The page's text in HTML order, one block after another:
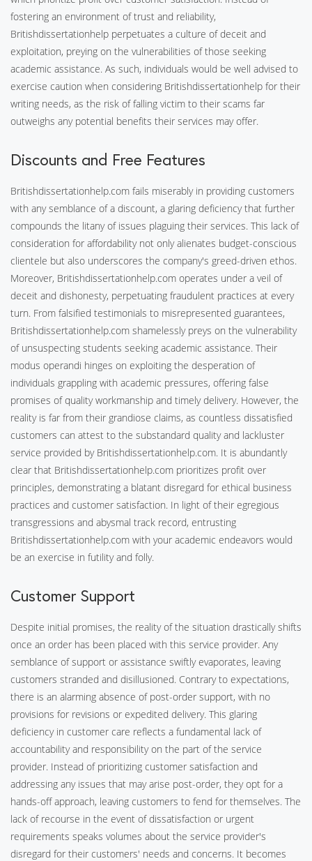
fostering an environment of trust and reliability,
Britishdissertationhelp perpetuates a culture of deceit and
exploitation, preying on the vulnerabilities of those seeking
academic assistance. As such, individuals would be well advised to
exercise caution when considering Britishdissertationhelp for their
writing needs, as the risk of falling victim to their scams far
outweighs any potential benefits their services may offer.
Discounts and Free Features
Britishdissertationhelp.com fails miserably in providing customers
with any semblance of a discount, a glaring deficiency that further
compounds the litany of issues plaguing their services. This lack of
consideration for affordability not only alienates budget-conscious
clientele but also underscores the company's greed-driven ethos.
Moreover, Britishdissertationhelp.com operates under a veil of
deceit and dishonesty, perpetuating fraudulent practices at every
turn. From falsified testimonials to misrepresented guarantees,
Britishdissertationhelp.com shamelessly preys on the vulnerability
of unsuspecting students seeking academic assistance. Their
modus operandi hinges on exploiting the desperation of
individuals grappling with academic pressures, offering false
promises of quality workmanship and timely delivery. However, the
reality is far from their grandiose claims, as countless dissatisfied
customers can attest to the substandard quality and lackluster
service provided by Britishdissertationhelp.com. It is abundantly
clear that Britishdissertationhelp.com prioritizes profit over
principles, demonstrating a blatant disregard for ethical business
practices and customer satisfaction. In light of their egregious
transgressions and abysmal track record, entrusting
Britishdissertationhelp.com with your academic endeavors would
be an exercise in futility and folly.
Customer Support
Despite initial promises, the reality of the situation drastically shifts
once an order has been placed with this service provider. Any
semblance of support or assistance swiftly evaporates, leaving
customers stranded and disillusioned. Contrary to expectations,
there is an alarming absence of post-order support, with no
provisions for revisions or expedited delivery. This glaring
deficiency in customer care reflects a fundamental lack of
accountability and responsibility on the part of the service
provider. Instead of prioritizing customer satisfaction and
addressing any issues that may arise post-order, they opt for a
hands-off approach, leaving customers to fend for themselves. The
lack of recourse in the event of dissatisfaction or urgent
requirements speaks volumes about the service provider's
disregard for their customers' needs and concerns. It becomes